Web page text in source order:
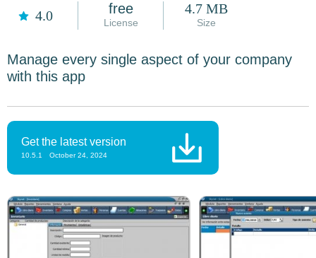
4.0 free
License
4.7 MB
Size
Manage every single aspect of your company
with this app
Get the latest version
10.5.1 October 24, 2024